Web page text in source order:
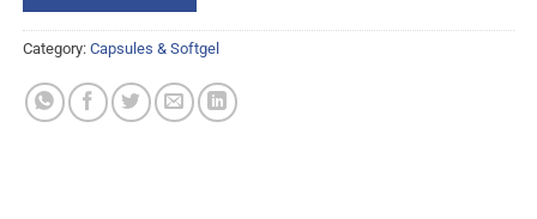
Category: Capsules & Softgel